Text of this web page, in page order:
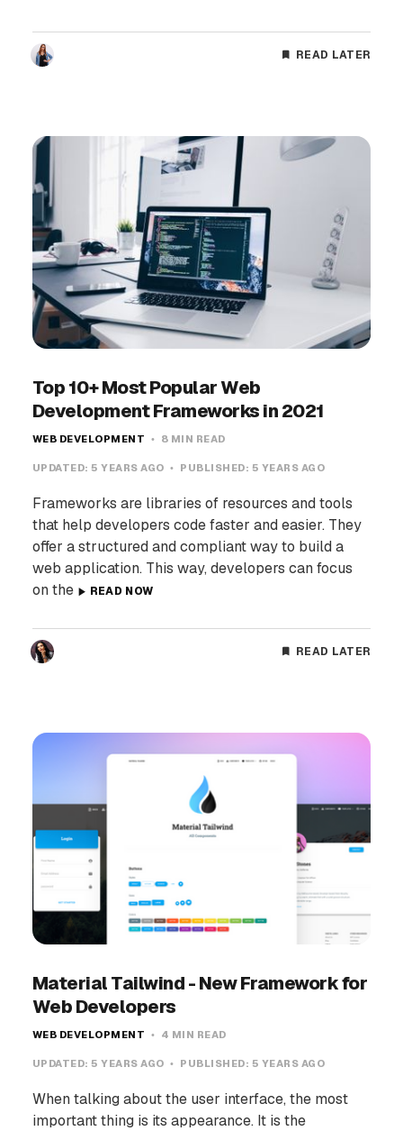
READ LATER
Top 10+ Most Popular Web
Development Frameworks in 2021
WEB DEVELOPMENT 8 MIN READ
UPDATED: 5 YEARS AGO PUBLISHED: 5 YEARS AGO
Frameworks are libraries of resources and tools
that help developers code faster and easier. They
offer a structured and compliant way to build a
web application. This way, developers can focus
on the
READ NOW
READ LATER
Material Tailwind - New Framework for
Web Developers
WEB DEVELOPMENT 4 MIN READ
UPDATED: 5 YEARS AGO PUBLISHED: 5 YEARS AGO
When talking about the user interface, the most
important thing is its appearance. It is the